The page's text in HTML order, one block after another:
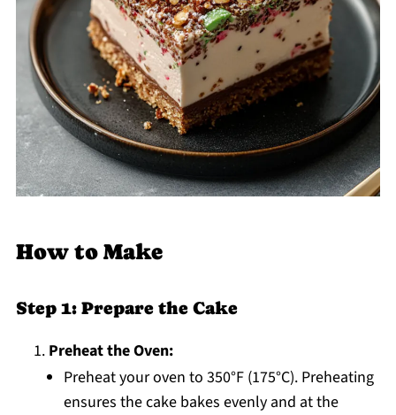
How to Make
Step 1: Prepare the Cake
Preheat the Oven:
Preheat your oven to 350°F (175°C). Preheating
ensures the cake bakes evenly and at the